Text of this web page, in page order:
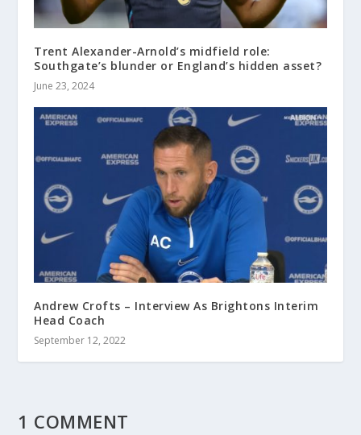
Trent Alexander-Arnold’s midfield role:
Southgate’s blunder or England’s hidden asset?
June 23, 2024
Andrew Crofts – Interview As Brightons Interim
Head Coach
September 12, 2022
1 COMMENT